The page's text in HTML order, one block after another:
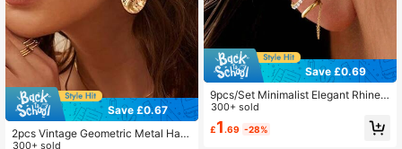
Save £0.67
2pcs Vintage Geometric Metal Ham
mered Ear Clips Asymmetrical Oval
300+ sold
Save £0.69
9pcs/Set Minimalist Elegant Rhinest
one Metal Geometric Ear Cuff Earrin
gs Set, Suitable For Vacation, Date,
Daily, Party
300+ sold
£1.69 -28%